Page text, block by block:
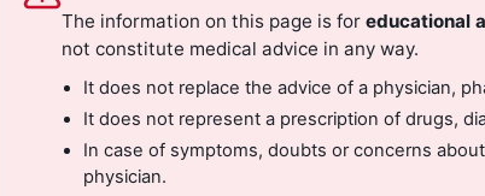
The information on this page is for educational
not constitute medical advice in any way.
It does not replace the advice of a physician,
It does not represent a prescription of drugs,
In case of symptoms, doubts or concerns
physician.